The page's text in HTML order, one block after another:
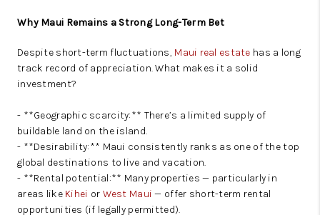
Why Maui Remains a Strong Long-Term Bet
Despite short-term fluctuations, Maui real estate has a long
track record of appreciation. What makes it a solid
investment?
- **Geographic scarcity:** There’s a limited supply of
buildable land on the island.
- **Desirability:** Maui consistently ranks as one of the top
global destinations to live and vacation.
- **Rental potential:** Many properties — particularly in
areas like Kihei or West Maui — offer short-term rental
opportunities (if legally permitted).